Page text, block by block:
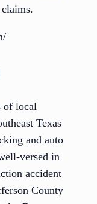
of local
Texas
and auto
versed in
accident
County